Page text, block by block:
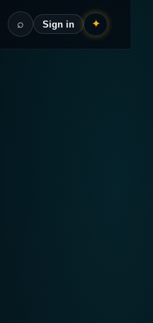
✦
⌕ Sign in